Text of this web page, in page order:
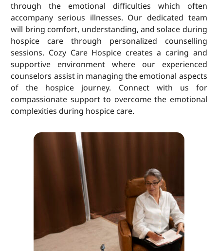
through the emotional difficulties which often
accompany serious illnesses. Our dedicated team
will bring comfort, understanding, and solace during
hospice care through personalized counselling
sessions. Cozy Care Hospice creates a caring and
supportive environment where our experienced
counselors assist in managing the emotional aspects
of the hospice journey. Connect with us for
compassionate support to overcome the emotional
complexities during hospice care.